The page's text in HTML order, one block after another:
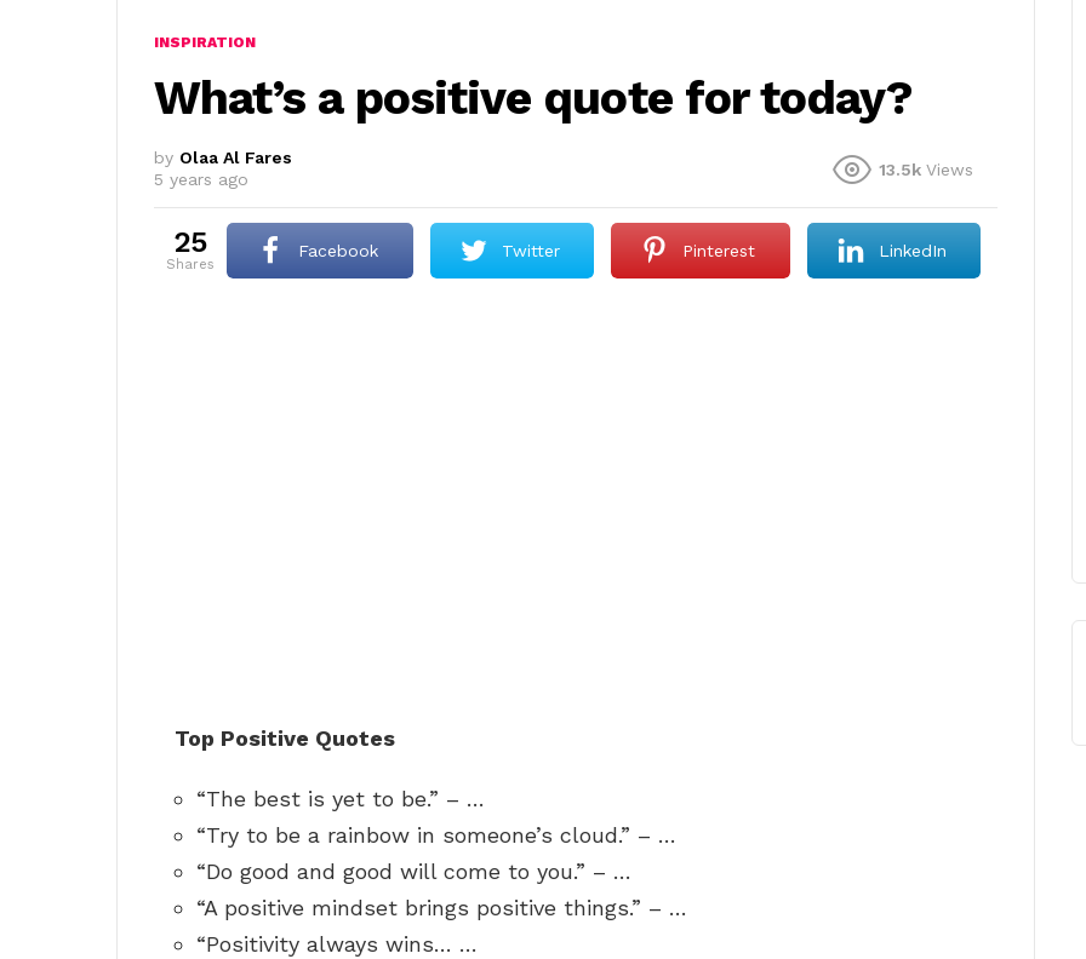
INSPIRATION
What’s a positive quote for today?
by Olaa Al Fares
5 years ago
13.5k Views
25
shares
Facebook Twitter Pinterest LinkedIn
Top Positive Quotes
“The best is yet to be.” – …
“Try to be a rainbow in someone’s cloud.” – …
“Do good and good will come to you.” – …
“A positive mindset brings positive things.” – …
“Positivity always wins… …